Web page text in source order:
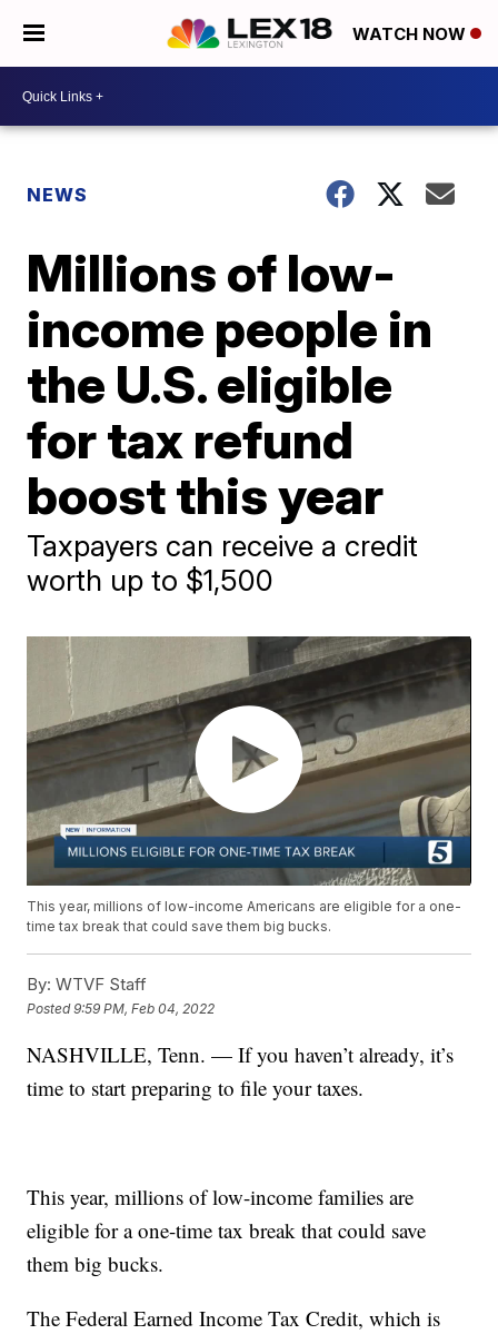
WATCH NOW
NEWS
Millions of low-
income people in
the U.S. eligible
for tax refund
boost this year
Taxpayers can receive a credit
worth up to $1,500
This year, millions of low-income Americans are eligible for a one-
time tax break that could save them big bucks.
By: WTVF Staff
Posted9:59 PM, Feb 04, 2022
NASHVILLE, Tenn. — If you haven’t already, it’s
time to start preparing to file your taxes.
This year, millions of low-income families are
eligible for a one-time tax break that could save
them big bucks.
The Federal Earned Income Tax Credit, which is